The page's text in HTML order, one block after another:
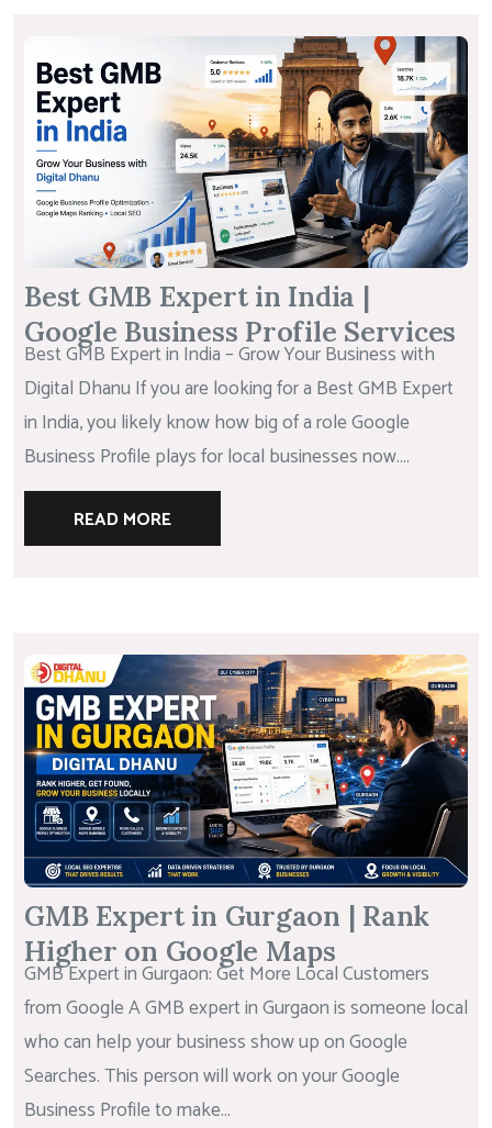
Best GMB Expert in India |
Google Business Profile Services
Best GMB Expert in India – Grow Your Business with
Digital Dhanu If you are looking for a Best GMB Expert
in India, you likely know how big of a role Google
Business Profile plays for local businesses now....
READ MORE
GMB Expert in Gurgaon | Rank
Higher on Google Maps
GMB Expert in Gurgaon: Get More Local Customers
from Google A GMB expert in Gurgaon is someone local
who can help your business show up on Google
Searches. This person will work on your Google
Business Profile to make...